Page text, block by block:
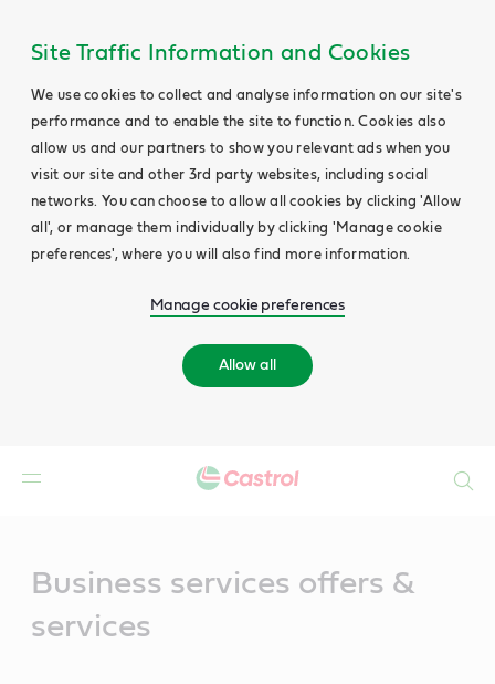
Site Traffic Information and Cookies
We use cookies to collect and analyse information on our site's
performance and to enable the site to function. Cookies also
allow us and our partners to show you relevant ads when you
visit our site and other 3rd party websites, including social
networks. You can choose to allow all cookies by clicking 'Allow
all', or manage them individually by clicking 'Manage cookie
preferences', where you will also find more information.
Manage cookie preferences
Allow all
Business services offers &
services